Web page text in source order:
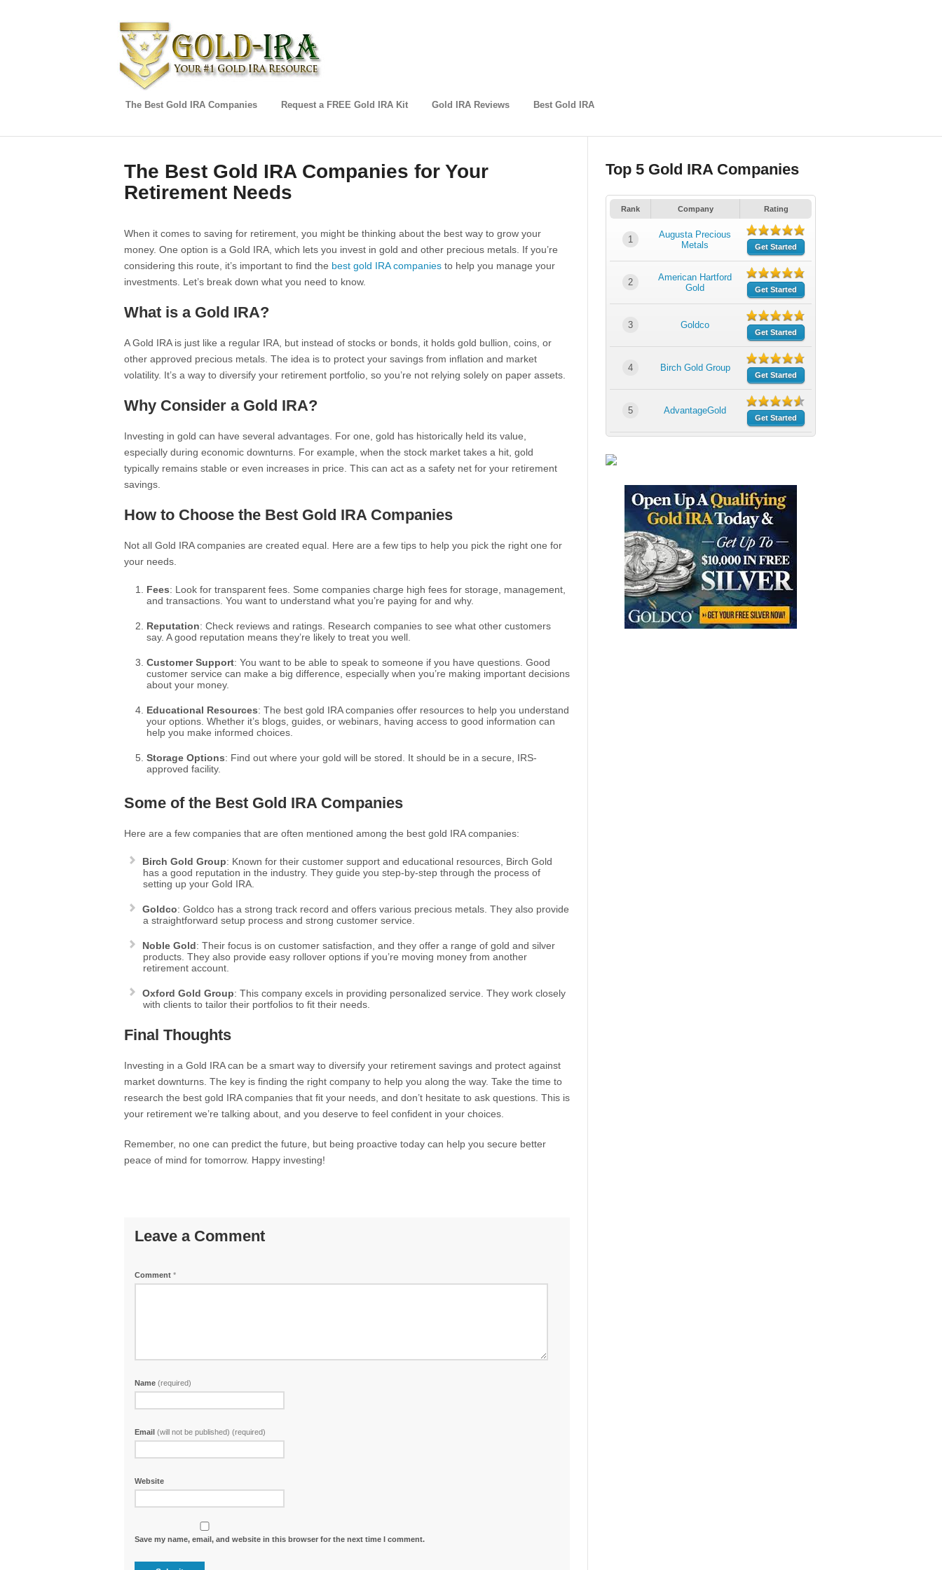
The Best Gold IRA Companies Request a FREE Gold IRA Kit Gold IRA Reviews Best Gold IRA
The Best Gold IRA Companies for Your
Retirement Needs
When it comes to saving for retirement, you might be thinking about the best way to grow your
money. One option is a Gold IRA, which lets you invest in gold and other precious metals. If you’re
considering this route, it’s important to find the best gold IRA companies to help you manage your
investments. Let’s break down what you need to know.
What is a Gold IRA?
A Gold IRA is just like a regular IRA, but instead of stocks or bonds, it holds gold bullion, coins, or
other approved precious metals. The idea is to protect your savings from inflation and market
volatility. It’s a way to diversify your retirement portfolio, so you’re not relying solely on paper assets.
Why Consider a Gold IRA?
Investing in gold can have several advantages. For one, gold has historically held its value,
especially during economic downturns. For example, when the stock market takes a hit, gold
typically remains stable or even increases in price. This can act as a safety net for your retirement
savings.
How to Choose the Best Gold IRA Companies
Not all Gold IRA companies are created equal. Here are a few tips to help you pick the right one for
your needs.
Fees: Look for transparent fees. Some companies charge high fees for storage, management,
and transactions. You want to understand what you’re paying for and why.
Reputation: Check reviews and ratings. Research companies to see what other customers
say. A good reputation means they’re likely to treat you well.
Customer Support: You want to be able to speak to someone if you have questions. Good
customer service can make a big difference, especially when you’re making important decisions
about your money.
Educational Resources: The best gold IRA companies offer resources to help you understand
your options. Whether it’s blogs, guides, or webinars, having access to good information can
help you make informed choices.
Storage Options: Find out where your gold will be stored. It should be in a secure, IRS-
approved facility.
Some of the Best Gold IRA Companies
Here are a few companies that are often mentioned among the best gold IRA companies:
Birch Gold Group: Known for their customer support and educational resources, Birch Gold
has a good reputation in the industry. They guide you step-by-step through the process of
setting up your Gold IRA.
Goldco: Goldco has a strong track record and offers various precious metals. They also provide
a straightforward setup process and strong customer service.
Noble Gold: Their focus is on customer satisfaction, and they offer a range of gold and silver
products. They also provide easy rollover options if you’re moving money from another
retirement account.
Oxford Gold Group: This company excels in providing personalized service. They work closely
with clients to tailor their portfolios to fit their needs.
Final Thoughts
Investing in a Gold IRA can be a smart way to diversify your retirement savings and protect against
market downturns. The key is finding the right company to help you along the way. Take the time to
research the best gold IRA companies that fit your needs, and don’t hesitate to ask questions. This is
your retirement we’re talking about, and you deserve to feel confident in your choices.
Remember, no one can predict the future, but being proactive today can help you secure better
peace of mind for tomorrow. Happy investing!
Leave a Comment
Comment *
Name (required)
Email (will not be published) (required)
Website
Save my name, email, and website in this browser for the next time I comment.
Top 5 Gold IRA Companies
Rank Company Rating
1
Augusta Precious
Metals
Get Started
2
American Hartford
Gold
Get Started
3 Goldco
Get Started
4 Birch Gold Group
Get Started
5 AdvantageGold
Get Started